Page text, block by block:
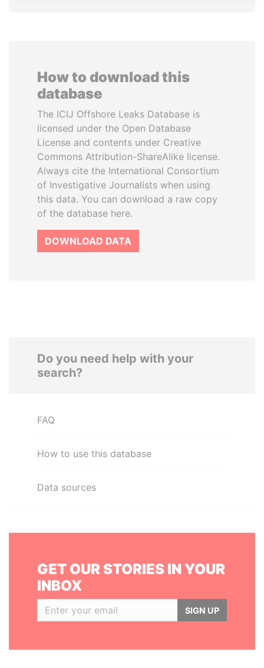
How to download this
database
The ICIJ Offshore Leaks Database is
licensed under the Open Database
License and contents under Creative
Commons Attribution-ShareAlike license.
Always cite the International Consortium
of Investigative Journalists when using
this data. You can download a raw copy
of the database here.
DOWNLOAD DATA
Do you need help with your
search?
FAQ
How to use this database
Data sources
GET OUR STORIES IN YOUR
INBOX
SIGN UP